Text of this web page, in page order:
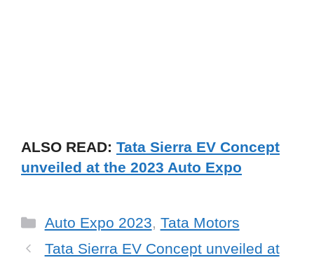
ALSO READ: Tata Sierra EV Concept
unveiled at the 2023 Auto Expo
Categories
Auto Expo 2023, Tata Motors
Tata Sierra EV Concept unveiled at